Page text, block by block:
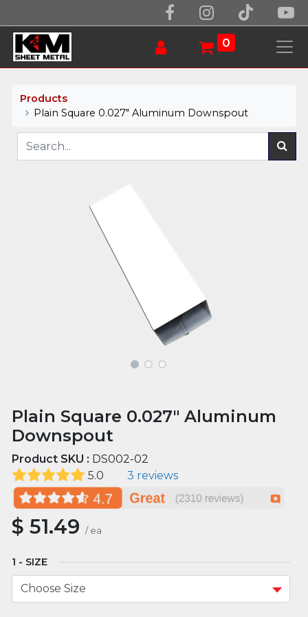
0
Products
Plain Square 0.027" Aluminum Downspout
Plain Square 0.027" Aluminum
Downspout
Product SKU : DS002-02
5.0
3 reviews
$51.49 / ea
SIZE